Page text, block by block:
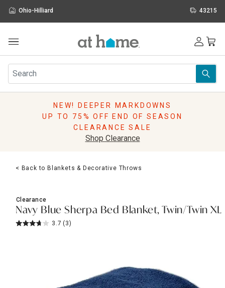
Ohio-Hilliard 43215
Furniture
Rugs
Pillows
Lighting
Holidays
Sale & Clearance
NEW! DEEPER MARKDOWNS
UP TO 75% OFF END OF SEASON
CLEARANCE SALE
Shop Clearance
< Back to Blankets & Decorative Throws
Clearance
Navy Blue Sherpa Bed Blanket, Twin/Twin XL
3.7 (3)